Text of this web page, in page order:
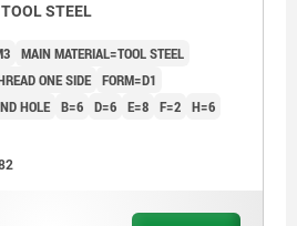
STEEL
MAIN MATERIAL=TOOL STEEL
ONE SIDE FORM=D1
HOLE B=6 D=6 E=8 F=2 H=6